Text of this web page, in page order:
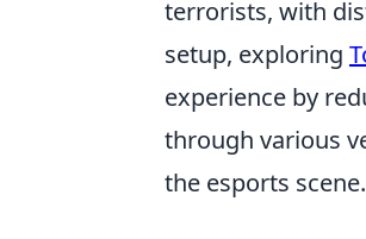
terrorists, with
setup, exploring
experience by
through various
the esports scene.